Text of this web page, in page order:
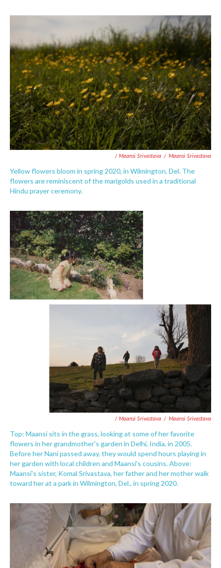
/ Maansi Srivastava / Maansi Srivastava
Yellow flowers bloom in spring 2020, in Wilmington, Del. The
flowers are reminiscent of the marigolds used in a traditional
Hindu prayer ceremony.
/ Maansi Srivastava / Maansi Srivastava
Top: Maansi sits in the grass, looking at some of her favorite
flowers in her grandmother's garden in Delhi, India, in 2005.
Before her Nani passed away, they would spend hours playing in
her garden with local children and Maansi's cousins. Above:
Maansi's sister, Komal Srivastava, her father and her mother walk
toward her at a park in Wilmington, Del., in spring 2020.